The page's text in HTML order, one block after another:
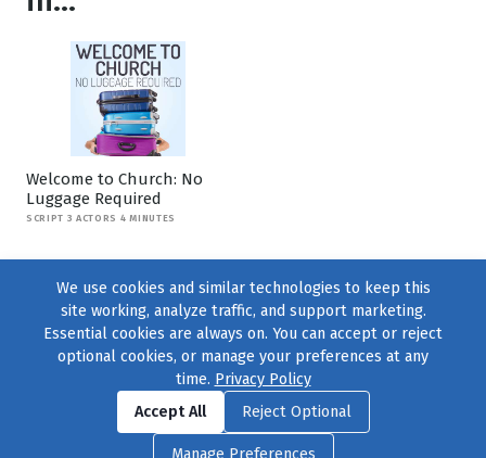
Welcome to Church: No
Luggage Required
SCRIPT 3 ACTORS 4 MINUTES
Find us onFacebook|Twitter|Instagram
© 2004–2026231 Collective, All Rights Reserved. |Privacy Policy
We use cookies and similar technologies to keep this
site working, analyze traffic, and support marketing.
Essential cookies are always on. You can accept or reject
optional cookies, or manage your preferences at any
time. Privacy Policy
Accept All
Reject Optional
Manage Preferences